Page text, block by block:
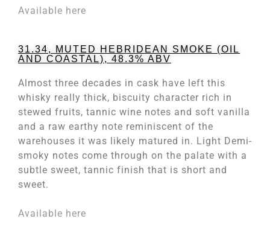
Available here
31.34, MUTED HEBRIDEAN SMOKE (OIL
AND COASTAL), 48.3% ABV
Almost three decades in cask have left this
whisky really thick, biscuity character rich in
stewed fruits, tannic wine notes and soft vanilla
and a raw earthy note reminiscent of the
warehouses it was likely matured in. Light Demi-
smoky notes come through on the palate with a
subtle sweet, tannic finish that is short and
sweet.
Available here